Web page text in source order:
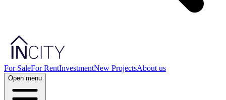
For SaleFor RentInvestmentNew ProjectsAbout us
Open menu